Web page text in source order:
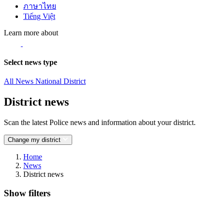
ภาษาไทย
Tiếng Việt
Learn more about
Select news type
All News National District
District news
Scan the latest Police news and information about your district.
Change my district
Home
News
District news
Show filters